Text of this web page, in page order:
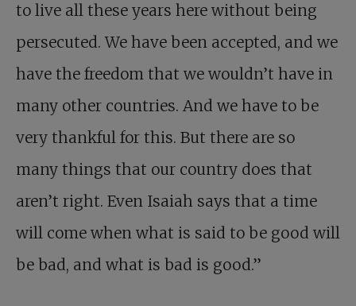
to live all these years here without being
persecuted. We have been accepted, and we
have the freedom that we wouldn’t have in
many other countries. And we have to be
very thankful for this. But there are so
many things that our country does that
aren’t right. Even Isaiah says that a time
will come when what is said to be good will
be bad, and what is bad is good.”